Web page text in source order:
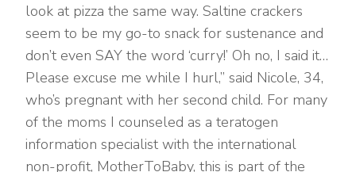
look at pizza the same way. Saltine crackers
seem to be my go-to snack for sustenance and
don’t even SAY the word ‘curry!’ Oh no, I said it…
Please excuse me while I hurl,” said Nicole, 34,
who’s pregnant with her second child. For many
of the moms I counseled as a teratogen
information specialist with the international
non-profit, MotherToBaby, this is part of the